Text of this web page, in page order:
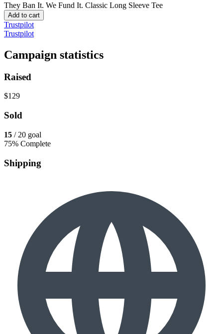
They Ban It. We Fund It. Classic Long Sleeve Tee
Add to cart
Trustpilot
Trustpilot
Campaign statistics
Raised
$129
Sold
15 / 20 goal
75% Complete
Shipping